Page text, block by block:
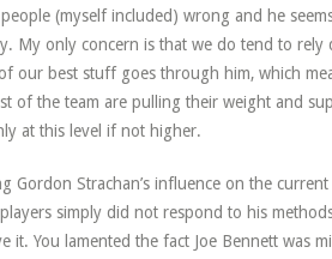
(myself included) wrong and he
My only concern is that we do tend to rely
our best stuff goes through him, which
of the team are pulling their weight and
at this level if not higher.
Gordon Strachan’s influence on the
simply did not respond to his
it. You lamented the fact Joe Bennett was